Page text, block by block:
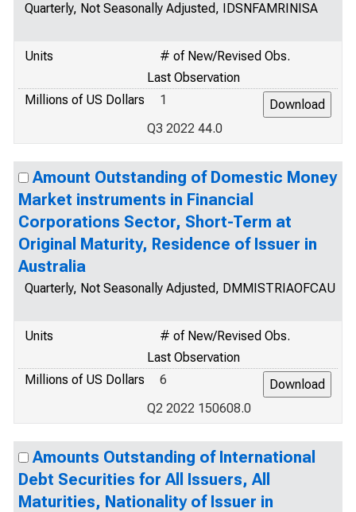
Quarterly, Not Seasonally Adjusted, IDSNFAMRINISA
Units
# of New/Revised Obs.
Last Observation
Millions of US Dollars
1
Q3 2022 44.0
Amount Outstanding of Domestic Money
Market instruments in Financial
Corporations Sector, Short-Term at
Original Maturity, Residence of Issuer in
Australia
Quarterly, Not Seasonally Adjusted, DMMISTRIAOFCAU
Units
# of New/Revised Obs.
Last Observation
Millions of US Dollars
6
Q2 2022 150608.0
Amounts Outstanding of International
Debt Securities for All Issuers, All
Maturities, Nationality of Issuer in